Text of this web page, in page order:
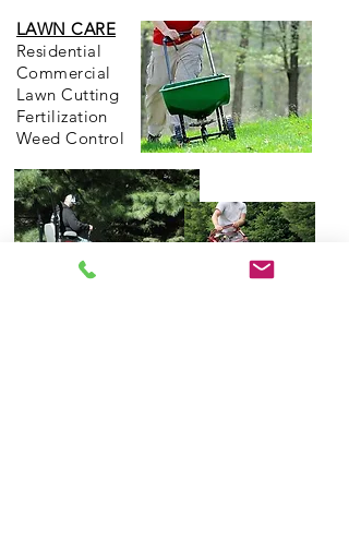
LAWN CARE
Residential
Commercial
Lawn Cutting
Fertilization
Weed Control